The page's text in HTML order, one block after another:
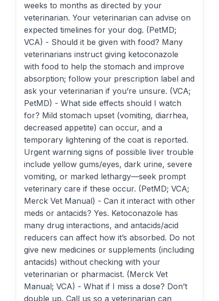
weeks to months as directed by your
veterinarian. Your veterinarian can advise on
expected timelines for your dog. (PetMD;
VCA) - Should it be given with food? Many
veterinarians instruct giving ketoconazole
with food to help the stomach and improve
absorption; follow your prescription label and
ask your veterinarian if you’re unsure. (VCA;
PetMD) - What side effects should I watch
for? Mild stomach upset (vomiting, diarrhea,
decreased appetite) can occur, and a
temporary lightening of the coat is reported.
Urgent warning signs of possible liver trouble
include yellow gums/eyes, dark urine, severe
vomiting, or marked lethargy—seek prompt
veterinary care if these occur. (PetMD; VCA;
Merck Vet Manual) - Can it interact with other
meds or antacids? Yes. Ketoconazole has
many drug interactions, and antacids/acid
reducers can affect how it’s absorbed. Do not
give new medicines or supplements (including
antacids) without checking with your
veterinarian or pharmacist. (Merck Vet
Manual; VCA) - What if I miss a dose? Don’t
double up. Call us so a veterinarian can